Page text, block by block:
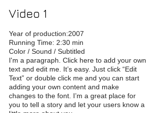
Video 1
Year of production:2007
Running Time: 2:30 min
Color / Sound / Subtitled
I'm a paragraph. Click here to add your own
text and edit me. It’s easy. Just click “Edit
Text” or double click me and you can start
adding your own content and make
changes to the font. I’m a great place for
you to tell a story and let your users know a